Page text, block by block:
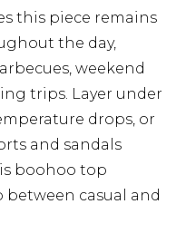
this piece remains
the day,
weekend
trips. Layer under
drops, or
and sandals
boohoo top
casual and